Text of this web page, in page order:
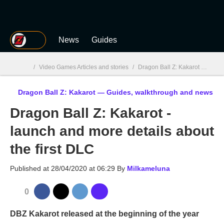
MGG News Guides
MGG
/ Video Games Articles and stories / Dragon Ball Z: Kakarot /
Dragon Ball Z: Kakarot — Guides, walkthrough and news
Dragon Ball Z: Kakarot -
launch and more details about
the first DLC
Published at 28/04/2020 at 06:29 By Milkameluna
0
DBZ Kakarot released at the beginning of the year